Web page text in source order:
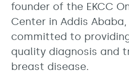
founder of the EKCC
Center in Addis Ababa,
committed to
quality diagnosis and
breast disease.